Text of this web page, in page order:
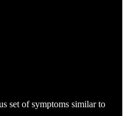
set of symptoms similar to